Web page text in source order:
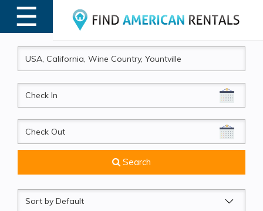
☰
MENU
CheckIn
CheckOut
Search
Sort
by